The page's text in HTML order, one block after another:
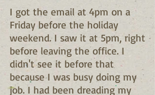
I got the email at 4pm on a
Friday before the holiday
weekend. I saw it at 5pm, right
before leaving the office. I
didn't see it before that
because I was busy doing my
job. I had been dreading my